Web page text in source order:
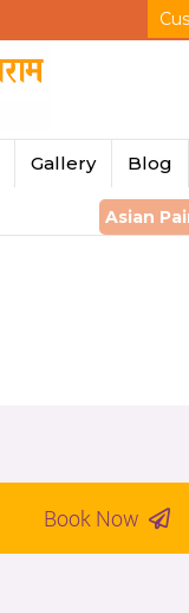
Gallery Blog
Asian
Book Now